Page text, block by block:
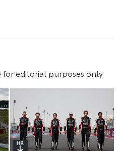
for editorial purposes only